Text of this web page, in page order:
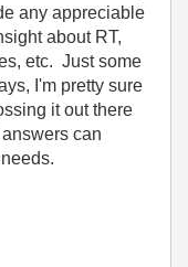
any appreciable
about RT,
etc. Just some
I'm pretty sure
it out there
can